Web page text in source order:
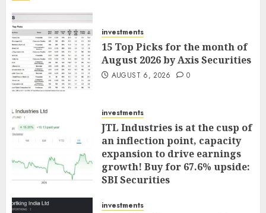
investments
15 Top Picks for the month of
August 2026 by Axis Securities
AUGUST 6, 2026 0
investments
JTL Industries is at the cusp of
an inflection point, capacity
expansion to drive earnings
growth! Buy for 67.6% upside:
SBI Securities
investments